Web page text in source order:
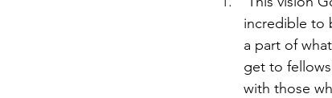
incredible to
a part of
get to
with those